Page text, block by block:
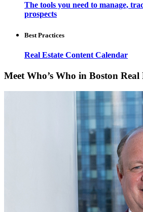
The tools you need to manage,
prospects
Best Practices
Real Estate Content Calendar
Meet Who’s Who in Boston Real